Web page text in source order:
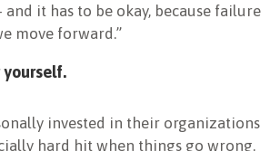
it has to be okay, because failure
move forward.”
yourself.
invested in their organizations
hard hit when things go wrong.